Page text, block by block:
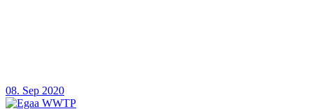
08. Sep 2020